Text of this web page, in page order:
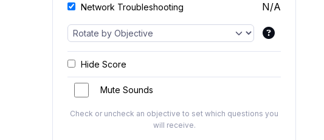
Network Troubleshooting N/A
Hide Score
Mute Sounds
Check or uncheck an objective to set which questions you
will receive.